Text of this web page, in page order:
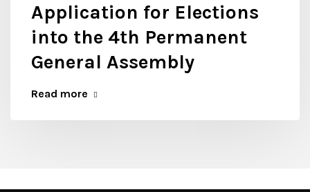
Application for Elections
into the 4th Permanent
General Assembly
Read more